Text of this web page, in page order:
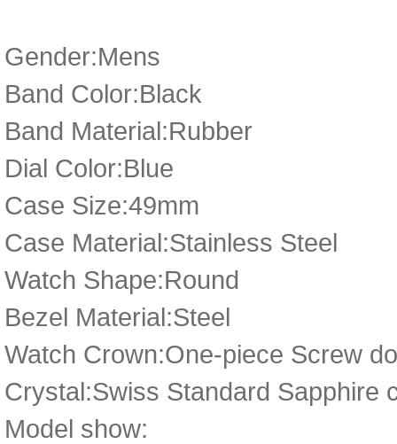
Gender:Mens
Band Color:Black
Band Material:Rubber
Dial Color:Blue
Case Size:49mm
Case Material:Stainless Steel
Watch Shape:Round
Bezel Material:Steel
Watch Crown:One-piece Screw
Crystal:Swiss Standard Sapphire
Model show: